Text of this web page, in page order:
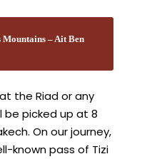
– Ait Ben
the Riad or any
be picked up at 8
On our journey,
known pass of Tizi